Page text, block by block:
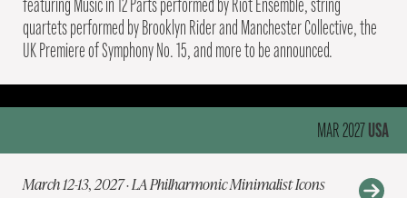
featuring Music in 12 Parts performed by Riot Ensemble, string
quartets performed by Brooklyn Rider and Manchester Collective, the
UK Premiere of Symphony No. 15, and more to be announced.
MAR 2027USA
March 12-13, 2027 · LA Philharmonic Minimalist Icons